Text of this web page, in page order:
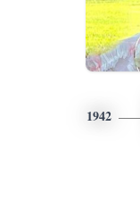
1942